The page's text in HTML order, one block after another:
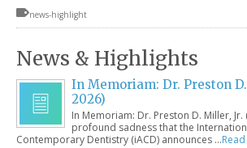
news-highlight
News & Highlights
In Memoriam: Dr. Preston
2026)
In Memoriam: Dr. Preston D. Miller, Jr.
profound sadness that the
Contemporary Dentistry (iACD) announces …